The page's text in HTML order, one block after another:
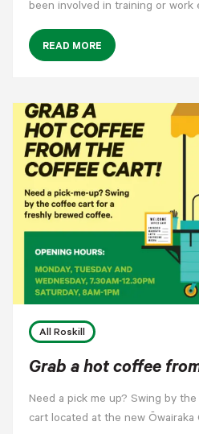
been involved in training or work
READ MORE
All Roskill
Grab a hot coffee
Need a pick me up? Swing by
cart located at the new Ōwairaka